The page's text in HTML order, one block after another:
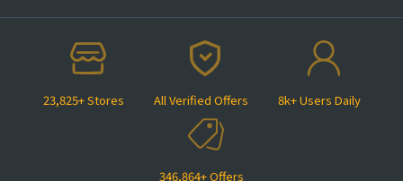
23,825+ Stores All Verified Offers 8k+ Users Daily
346,864+ Offers